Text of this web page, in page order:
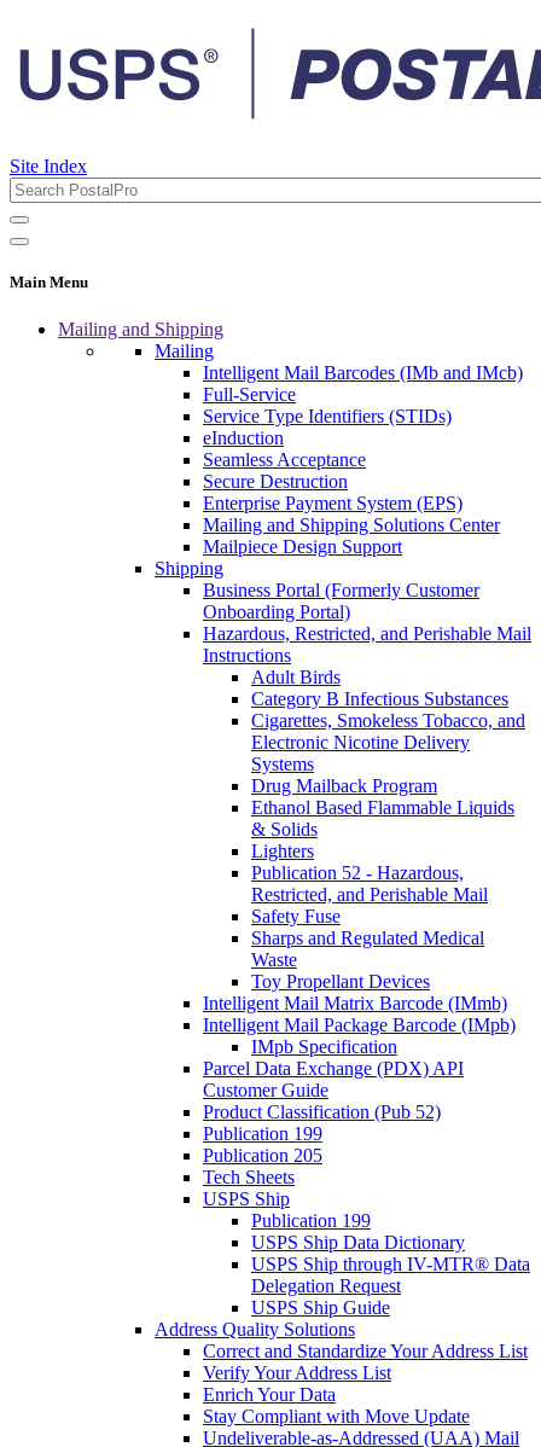
Site Index
Main Menu
Mailing and Shipping
Mailing
Intelligent Mail Barcodes (IMb and IMcb)
Full-Service
Service Type Identifiers (STIDs)
eInduction
Seamless Acceptance
Secure Destruction
Enterprise Payment System (EPS)
Mailing and Shipping Solutions Center
Mailpiece Design Support
Shipping
Business Portal (Formerly Customer
Onboarding Portal)
Hazardous, Restricted, and Perishable Mail
Instructions
Adult Birds
Category B Infectious Substances
Cigarettes, Smokeless Tobacco, and
Electronic Nicotine Delivery
Systems
Drug Mailback Program
Ethanol Based Flammable Liquids
& Solids
Lighters
Publication 52 - Hazardous,
Restricted, and Perishable Mail
Safety Fuse
Sharps and Regulated Medical
Waste
Toy Propellant Devices
Intelligent Mail Matrix Barcode (IMmb)
Intelligent Mail Package Barcode (IMpb)
IMpb Specification
Parcel Data Exchange (PDX) API
Customer Guide
Product Classification (Pub 52)
Publication 199
Publication 205
Tech Sheets
USPS Ship
Publication 199
USPS Ship Data Dictionary
USPS Ship through IV-MTR® Data
Delegation Request
USPS Ship Guide
Address Quality Solutions
Correct and Standardize Your Address List
Verify Your Address List
Enrich Your Data
Stay Compliant with Move Update
Undeliverable-as-Addressed (UAA) Mail